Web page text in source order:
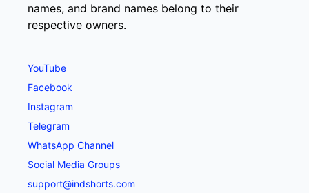
names, and brand names belong to their
respective owners.
YouTube
Facebook
Instagram
Telegram
WhatsApp Channel
Social Media Groups
support@indshorts.com